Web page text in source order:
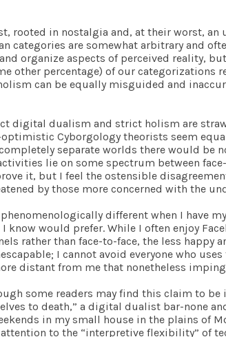
rooted in nostalgia and, at their worst,
categories are somewhat arbitrary and
organize aspects of perceived reality,
other percentage) of our categorizations
can be equally misguided and
digital dualism and strict holism are
Cyborgology theorists seem
separate worlds there would
lie on some spectrum between
it, but I feel the ostensible
by those more concerned with the
different when I have
would prefer. While I often enjoy
rather than face-to-face, the less happy
I cannot avoid everyone who
distant from me that nonetheless
some readers may find this claim to
to death,” a digital dualist bar-none
in my small house in the plains of
to the “interpretive flexibility” of